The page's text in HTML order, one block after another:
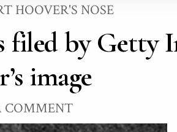
HOOVER'S NOSE
filed by Getty
image
COMMENT